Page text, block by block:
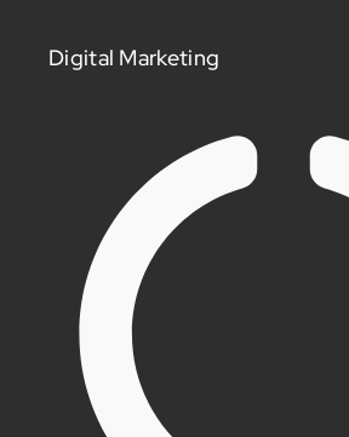
Digital Marketing